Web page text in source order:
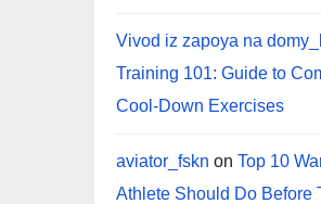
Vivod iz zapoya na
Training 101: Guide to
Cool-Down Exercises
aviator_fskn onTop 10
Athlete Should Do Before